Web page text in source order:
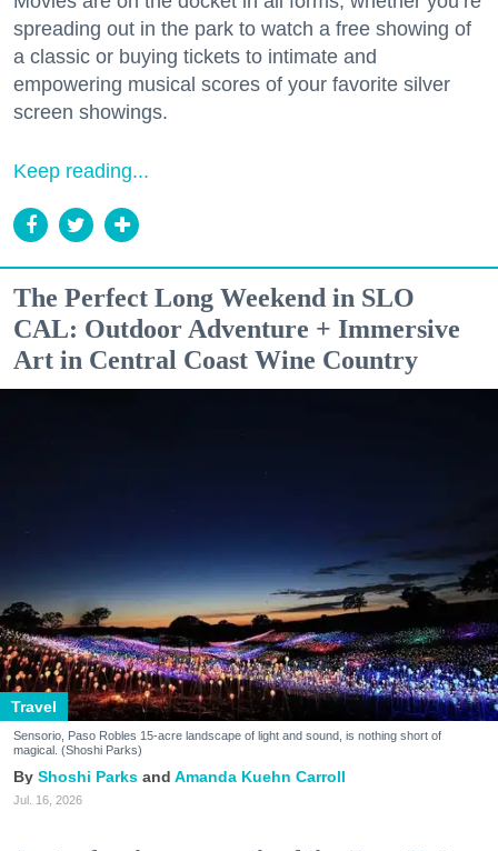
spreading out in the park to watch a free showing of
a classic or buying tickets to intimate and
empowering musical scores of your favorite silver
screen showings.
Keep reading...
The Perfect Long Weekend in SLO
CAL: Outdoor Adventure + Immersive
Art in Central Coast Wine Country
Travel
Sensorio, Paso Robles 15-acre landscape of light and sound, is nothing short of
magical. (Shoshi Parks)
Shoshi Parks Amanda Kuehn Carroll
Jul. 16, 2026